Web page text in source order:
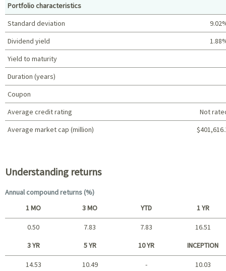
Portfolio characteristics
Standard deviation
Dividend yield
Yield to maturity
Duration (years)
Coupon
Average credit rating
Not
Average market cap (million)
Understanding returns
Annual compound returns (%)
Short term
1 MO 3 MO YTD 1 YR
0.50 7.83 7.83 16.51
3 YR 5 YR 10 YR INCEPTION
14.53 10.49 -
10.03